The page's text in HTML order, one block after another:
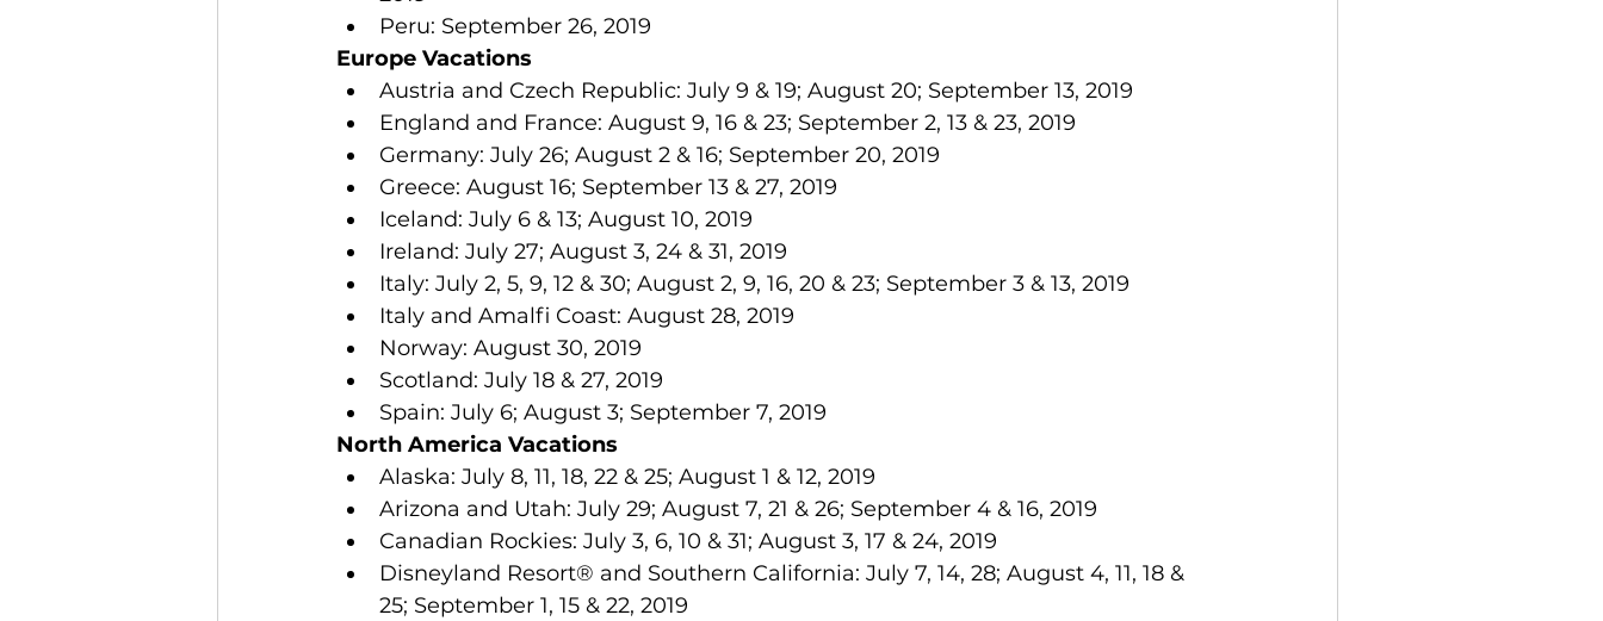
Peru: September 26, 2019
Europe Vacations
Austria and Czech Republic: July 9 & 19; August 20; September 13, 2019
England and France: August 9, 16 & 23; September 2, 13 & 23, 2019
Germany: July 26; August 2 & 16; September 20, 2019
Greece: August 16; September 13 & 27, 2019
Iceland: July 6 & 13; August 10, 2019
Ireland: July 27; August 3, 24 & 31, 2019
Italy: July 2, 5, 9, 12 & 30; August 2, 9, 16, 20 & 23; September 3 & 13, 2019
Italy and Amalfi Coast: August 28, 2019
Norway: August 30, 2019
Scotland: July 18 & 27, 2019
Spain: July 6; August 3; September 7, 2019
North America Vacations
Alaska: July 8, 11, 18, 22 & 25; August 1 & 12, 2019
Arizona and Utah: July 29; August 7, 21 & 26; September 4 & 16, 2019
Canadian Rockies: July 3, 6, 10 & 31; August 3, 17 & 24, 2019
Disneyland Resort® and Southern California: July 7, 14, 28; August 4, 11, 18 &
25; September 1, 15 & 22, 2019